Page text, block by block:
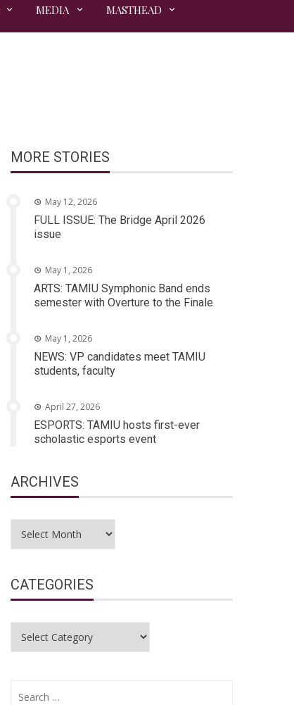
MEDIA MASTHEAD
MORE STORIES
May 12, 2026
FULL ISSUE: The Bridge April 2026
issue
May 1, 2026
ARTS: TAMIU Symphonic Band ends
semester with Overture to the Finale
May 1, 2026
NEWS: VP candidates meet TAMIU
students, faculty
April 27, 2026
ESPORTS: TAMIU hosts first-ever
scholastic esports event
ARCHIVES
Archives
CATEGORIES
Categories